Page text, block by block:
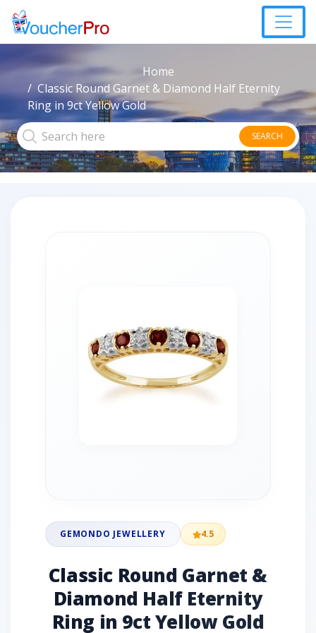
Home
Classic Round Garnet & Diamond Half Eternity
Ring in 9ct Yellow Gold
SEARCH
GEMONDO JEWELLERY 4.5
Classic Round Garnet &
Diamond Half Eternity
Ring in 9ct Yellow Gold